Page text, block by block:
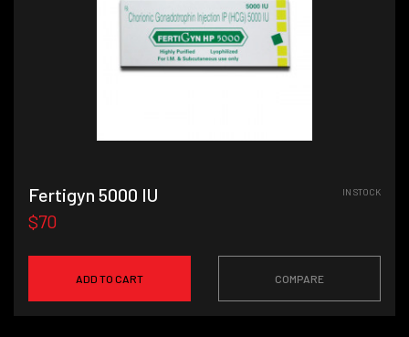
Fertigyn 5000 IU
$70
IN STOCK
ADD TO CART COMPARE